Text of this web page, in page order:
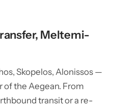
Meltemi-
Skopelos, Alonissos —
the Aegean. From
transit or a re-